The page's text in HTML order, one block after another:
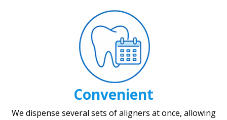
Convenient
We dispense several sets of aligners at once, allowing